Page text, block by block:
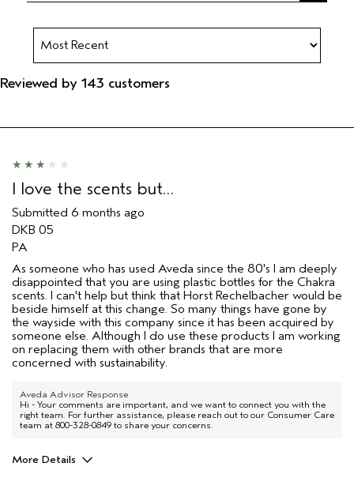
Reviewed by 143 customers
I love the scents but…
Submitted 6 months ago
DKB 05
PA
As someone who has used Aveda since the 80's I am deeply
disappointed that you are using plastic bottles for the Chakra
scents. I can't help but think that Horst Rechelbacher would be
beside himself at this change. So many things have gone by
the wayside with this company since it has been acquired by
someone else. Although I do use these products I am working
on replacing them with other brands that are more
concerned with sustainability.
Aveda Advisor Response
Hi - Your comments are important, and we want to connect you with the
right team. For further assistance, please reach out to our Consumer Care
team at 800-328-0849 to share your concerns.
More Details